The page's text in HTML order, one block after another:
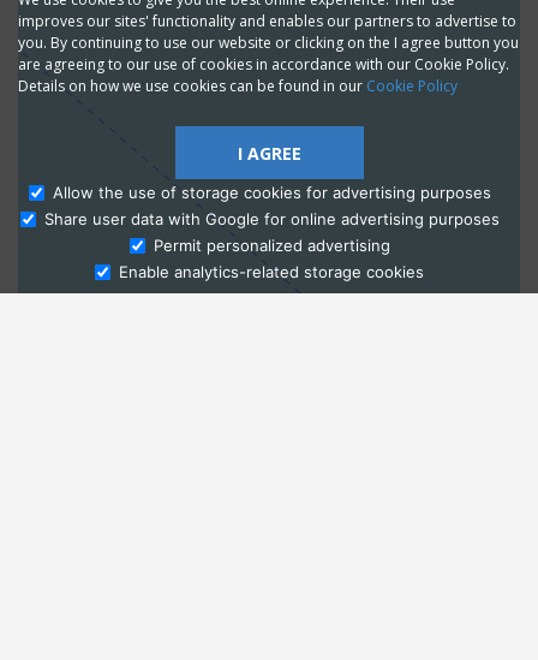
Ask Admissions
improves our sites' functionality and enables our partners to advertise to
you. By continuing to use our website or clicking on the I agree button you
are agreeing to our use of cookies in accordance with our Cookie Policy.
Details on how we use cookies can be found in our Cookie Policy
I AGREE
Allow the use of storage cookies for advertising purposes
Share user data with Google for online advertising purposes
Permit personalized advertising
Enable analytics-related storage cookies